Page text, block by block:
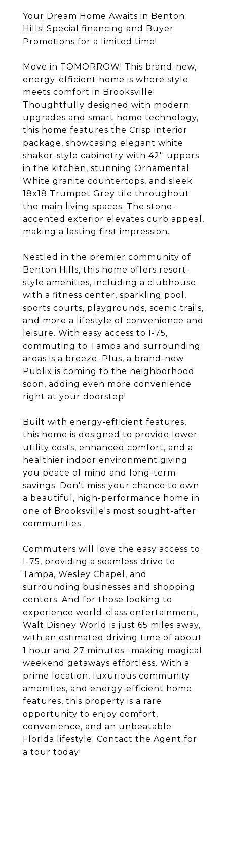
Your Dream Home Awaits in Benton
Hills! Special financing and Buyer
Promotions for a limited time!
Move in TOMORROW! This brand-new,
energy-efficient home is where style
meets comfort in Brooksville!
Thoughtfully designed with modern
upgrades and smart home technology,
this home features the Crisp interior
package, showcasing elegant white
shaker-style cabinetry with 42'' uppers
in the kitchen, stunning Ornamental
White granite countertops, and sleek
18x18 Trumpet Grey tile throughout
the main living spaces. The stone-
accented exterior elevates curb appeal,
making a lasting first impression.
Nestled in the premier community of
Benton Hills, this home offers resort-
style amenities, including a clubhouse
with a fitness center, sparkling pool,
sports courts, playgrounds, scenic trails,
and more a lifestyle of convenience and
leisure. With easy access to I-75,
commuting to Tampa and surrounding
areas is a breeze. Plus, a brand-new
Publix is coming to the neighborhood
soon, adding even more convenience
right at your doorstep!
Built with energy-efficient features,
this home is designed to provide lower
utility costs, enhanced comfort, and a
healthier indoor environment giving
you peace of mind and long-term
savings. Don't miss your chance to own
a beautiful, high-performance home in
one of Brooksville's most sought-after
communities.
Commuters will love the easy access to
I-75, providing a seamless drive to
Tampa, Wesley Chapel, and
surrounding businesses and shopping
centers. And for those looking to
experience world-class entertainment,
Walt Disney World is just 65 miles away,
with an estimated driving time of about
1 hour and 27 minutes--making magical
weekend getaways effortless. With a
prime location, luxurious community
amenities, and energy-efficient home
features, this property is a rare
opportunity to enjoy comfort,
convenience, and an unbeatable
Florida lifestyle. Contact the Agent for
a tour today!